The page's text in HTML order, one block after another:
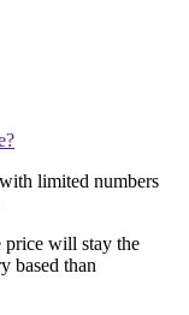
limited numbers
will stay the
based than